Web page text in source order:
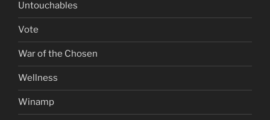
Untouchables
Vote
War of the Chosen
Wellness
Winamp